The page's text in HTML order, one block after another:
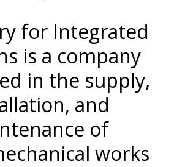
for Integrated
is a company
in the supply,
and
of
works